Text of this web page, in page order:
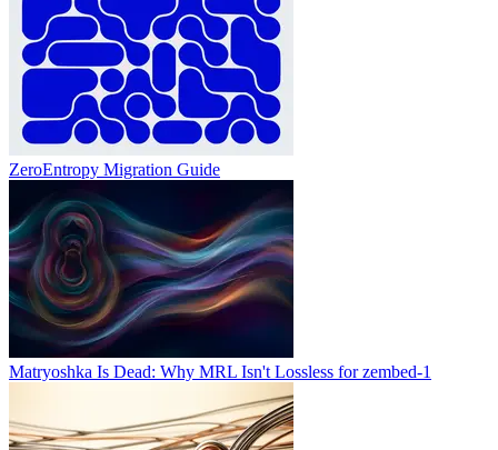
ZeroEntropy Migration Guide
Matryoshka Is Dead: Why MRL Isn't Lossless for zembed-1